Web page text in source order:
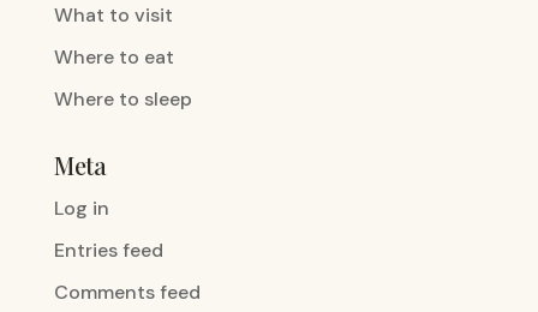
What to visit
Where to eat
Where to sleep
Meta
Log in
Entries feed
Comments feed